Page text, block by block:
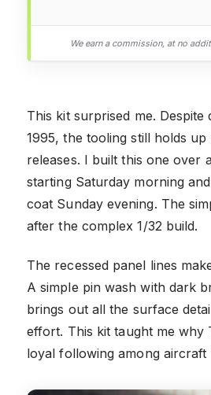
We earn a commission, at no
This kit surprised me. Despite
1995, the tooling still holds up
releases. I built this one over
starting Saturday morning
coat Sunday evening. The
after the complex 1/32 build.
The recessed panel lines
A simple pin wash with dark
brings out all the surface
effort. This kit taught me why
loyal following among aircraft